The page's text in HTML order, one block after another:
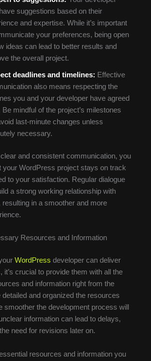
suggestions based on their
and expertise. While it’s important
your preferences, being open
ideas can lead to better results and
the overall project.
deadlines and timelines: Effective
also means respecting the
you and your developer have agreed
Be mindful of the project’s milestones
last-minute changes unless
necessary.
and consistent communication, you
your WordPress project stays on track
to your satisfaction. Regular dialogue
a strong working relationship with
resulting in a smoother and more
Resources and Information
WordPress developer can deliver
it’s crucial to provide them with all the
and information right from the
and organized the resources
smoother the development process will
information can lead to delays,
need for revisions later on.
resources and information you